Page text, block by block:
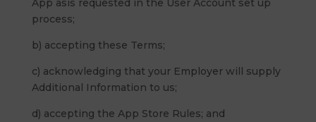
App asis requested in the User Account set up
process;
b) accepting these Terms;
c) acknowledging that your Employer will supply
Additional Information to us;
d) accepting the App Store Rules; and